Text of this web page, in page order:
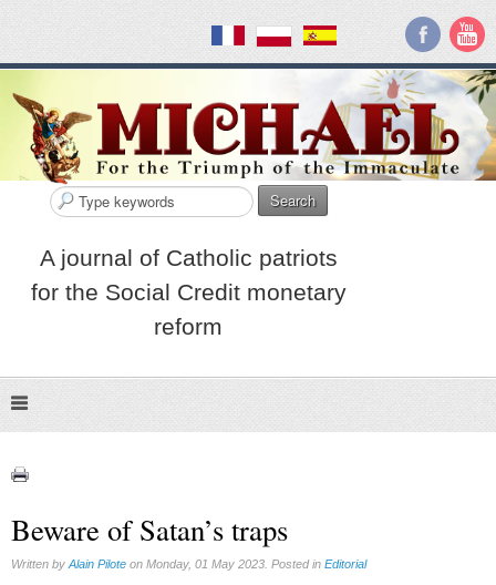
Search
A journal of Catholic patriots
for the Social Credit monetary
reform
Beware of Satan’s traps
Written by Alain Pilote on Monday, 01 May 2023. Posted in Editorial